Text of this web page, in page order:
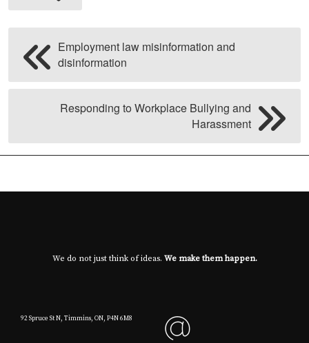
Employment law misinformation and
disinformation
Responding to Workplace Bullying and
Harassment
We do not just think of ideas. We make them happen.
92 Spruce St N, Timmins, ON, P4N 6M8